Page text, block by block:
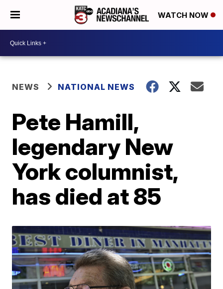
WATCH NOW
NEWS NATIONAL NEWS
Pete Hamill,
legendary New
York columnist,
has died at 85